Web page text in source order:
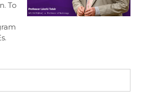
To